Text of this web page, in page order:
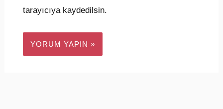
tarayıcıya kaydedilsin.